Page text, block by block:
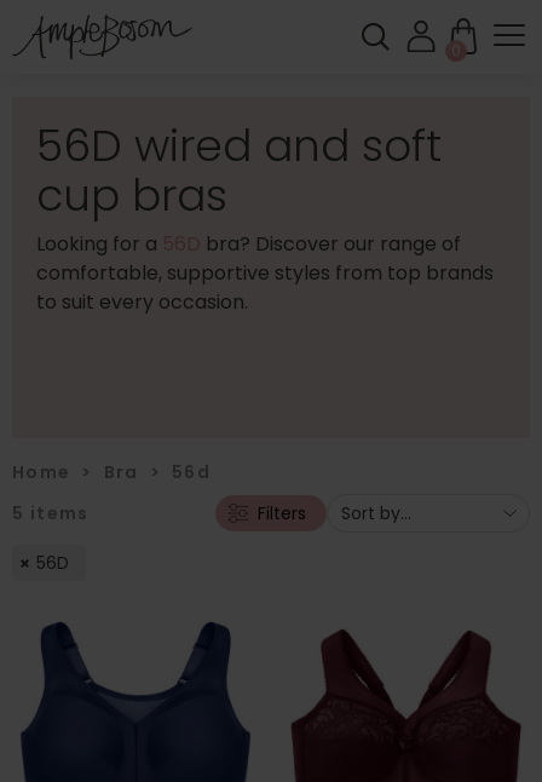
0
56D wired and soft
cup bras
Looking for a
bra? Discover our range of
comfortable, supportive styles from top brands
to suit every occasion.
Home > Bra > 56d
5 items Filters
56D